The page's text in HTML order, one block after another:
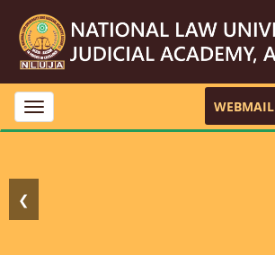
Toggle
navigation
WEBMAIL
❮